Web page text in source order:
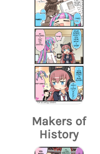
Makers of
History